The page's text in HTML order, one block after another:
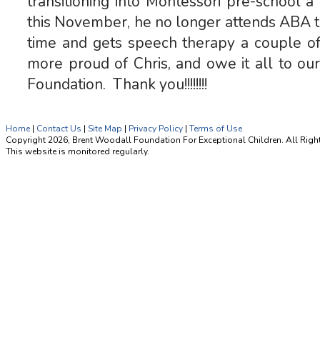
this November, he no longer attends
time and gets speech therapy a couple
more proud of Chris, and owe it all to
Foundation. Thank you!!!!!!!!
Home | Contact Us | Site Map | Privacy Policy | Terms of Use
Copyright 2026, Brent Woodall Foundation For Exceptional Children. All
This website is monitored regularly.